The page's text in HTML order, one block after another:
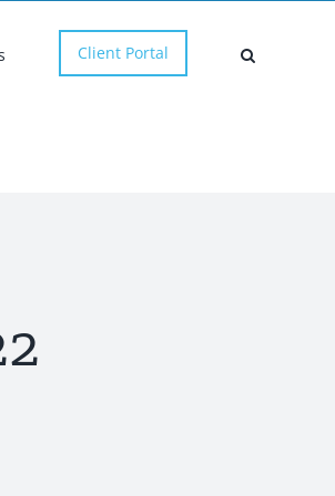
Client Portal